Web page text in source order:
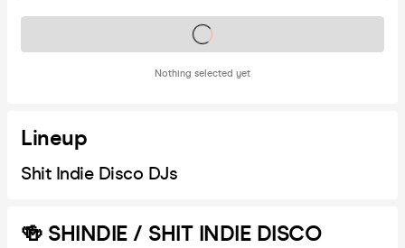
Nothing selected yet
Tickets on sale soon
Lineup
Shit Indie Disco DJs
🍻 SHINDIE / SHIT INDIE DISCO